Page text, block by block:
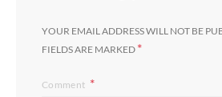
YOUR EMAIL ADDRESS WILL NOT BE
FIELDS ARE MARKED *
Comment